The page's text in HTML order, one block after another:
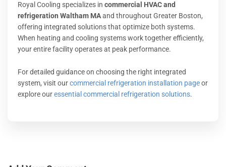
Royal Cooling specializes in commercial HVAC and
refrigeration Waltham MAand throughout Greater Boston,
offering integrated solutions that optimize both systems.
When heating and cooling systems work together efficiently,
your entire facility operates at peak performance.
For detailed guidance on choosing the right integrated
system, visit ourcommercial refrigeration installation pageor
explore ouressential commercial refrigeration solutions.